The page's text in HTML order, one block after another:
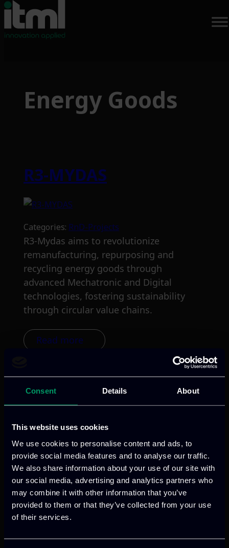
Consent Details About
This website uses cookies
We use cookies to personalise content and ads, to
provide social media features and to analyse our traffic.
We also share information about your use of our site with
our social media, advertising and analytics partners who
may combine it with other information that you’ve
provided to them or that they’ve collected from your use
of their services.
contentEnergy Goods
R3-MYDAS
Categories: RnD-Projects
R3-Mydas aims to revolutionize
remanufacturing, repurposing and
recycling energy goods through
advanced Mechatronic and Digital
technologies, fostering sustainability
through circular value chains.
Read more
We provide innovative & captivating
digital productsto drive performance
and growth